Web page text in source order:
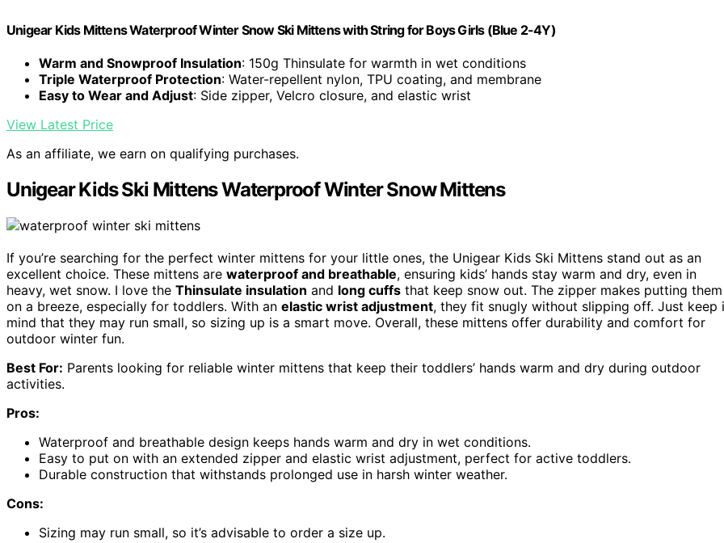
Unigear Kids Mittens Waterproof Winter Snow Ski Mittens with String for Boys Girls (Blue 2-4Y)
Warm and Snowproof Insulation: 150g Thinsulate for warmth in wet conditions
Triple Waterproof Protection: Water-repellent nylon, TPU coating, and membrane
Easy to Wear and Adjust: Side zipper, Velcro closure, and elastic wrist
View Latest Price
As an affiliate, we earn on qualifying purchases.
Unigear Kids Ski Mittens Waterproof Winter Snow Mittens
If you’re searching for the perfect winter mittens for your little ones, the Unigear Kids Ski Mittens stand out as an
excellent choice. These mittens are waterproof and breathable, ensuring kids’ hands stay warm and dry, even in
heavy, wet snow. I love the Thinsulate insulation and long cuffs that keep snow out. The zipper makes putting them
on a breeze, especially for toddlers. With an elastic wrist adjustment, they fit snugly without slipping off. Just keep
mind that they may run small, so sizing up is a smart move. Overall, these mittens offer durability and comfort for
outdoor winter fun.
Best For: Parents looking for reliable winter mittens that keep their toddlers’ hands warm and dry during outdoor
activities.
Pros:
Waterproof and breathable design keeps hands warm and dry in wet conditions.
Easy to put on with an extended zipper and elastic wrist adjustment, perfect for active toddlers.
Durable construction that withstands prolonged use in harsh winter weather.
Cons:
Sizing may run small, so it’s advisable to order a size up.